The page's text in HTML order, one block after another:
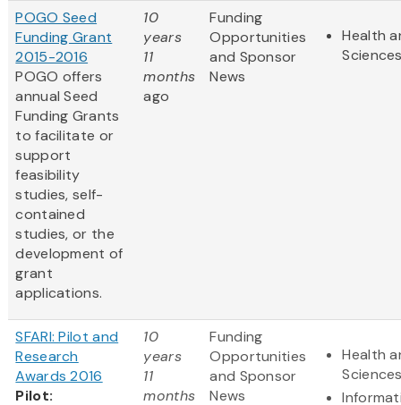
POGO Seed
Funding Grant
2015-2016
POGO offers
annual Seed
Funding Grants
to facilitate or
support
feasibility
studies, self-
contained
studies, or the
development of
grant
applications.
10
years
11
months
ago
Funding
Opportunities
and Sponsor
News
Health
SFARI: Pilot and
Research
Awards 2016
Pilot:
10
years
11
months
Funding
Opportunities
and Sponsor
News
Health